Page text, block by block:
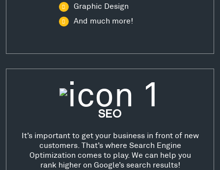
Graphic Design
And much more!
SEO
It’s important to get your business in front of new
customers. That’s where Search Engine
Optimization comes to play. We can help you
rank higher on Google’s search results!